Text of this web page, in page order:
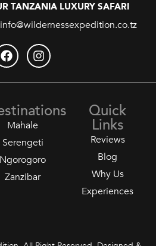
TANZANIA LUXURY SAFARI
info@wildernessexpedition.co.tz
Mahale
Serengeti
Ngorogoro
Zanzibar
Quick
Links
Reviews
Blog
Why Us
Experiences